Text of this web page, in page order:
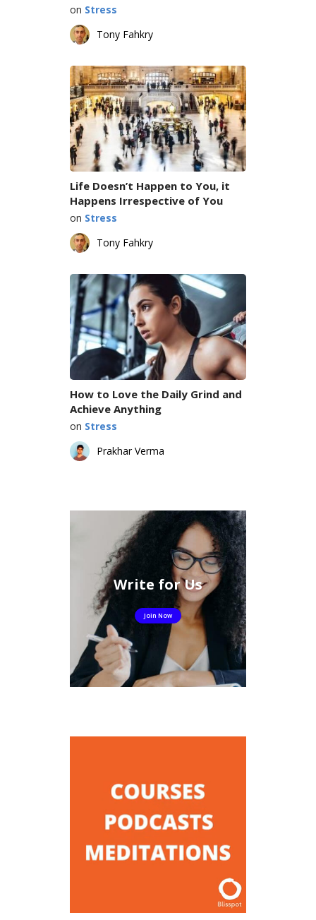
on Stress
Tony Fahkry
Life Doesn’t Happen to You, it
Happens Irrespective of You
on Stress
Tony Fahkry
How to Love the Daily Grind and
Achieve Anything
on Stress
Prakhar Verma
Write for Us
Join Now